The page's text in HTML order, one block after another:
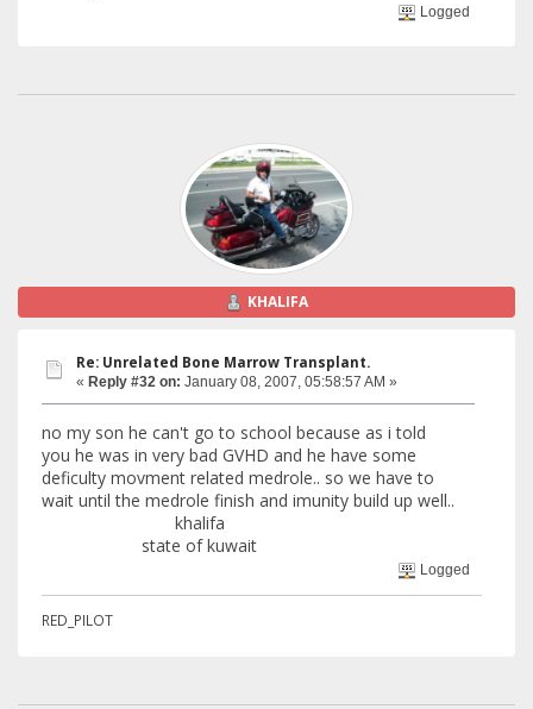
Logged
KHALIFA
Re: Unrelated Bone Marrow Transplant.
« Reply #32 on: January 08, 2007, 05:58:57 AM »
no my son he can't go to school because as i told
you he was in very bad GVHD and he have some
deficulty movment related medrole.. so we have to
wait until the medrole finish and imunity build up well..
khalifa
state of kuwait
Logged
RED_PILOT